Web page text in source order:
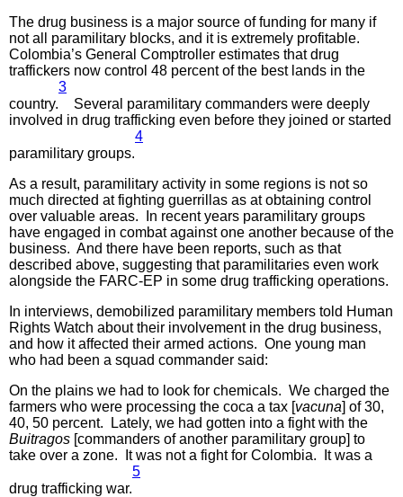
The drug business is a major source of funding for many if
not all paramilitary blocks, and it is extremely profitable.
Colombia’s General Comptroller estimates that drug
traffickers now control 48 percent of the best lands in the
country.
3
Several paramilitary commanders were deeply
involved in drug trafficking even before they joined or started
paramilitary groups.
4
As a result, paramilitary activity in some regions is not so
much directed at fighting guerrillas as at obtaining control
over valuable areas. In recent years paramilitary groups
have engaged in combat against one another because of the
business. And there have been reports, such as that
described above, suggesting that paramilitaries even work
alongside the FARC-EP in some drug trafficking operations.
In interviews, demobilized paramilitary members told Human
Rights Watch about their involvement in the drug business,
and how it affected their armed actions. One young man
who had been a squad commander said:
On the plains we had to look for chemicals. We charged the
farmers who were processing the coca a tax [vacuna] of 30,
40, 50 percent. Lately, we had gotten into a fight with the
Buitragos [commanders of another paramilitary group] to
take over a zone. It was not a fight for Colombia. It was a
drug trafficking war.
5